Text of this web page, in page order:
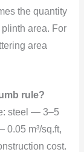
the quantity
area. For
area
rule?
steel — 3–5
m³/sq.ft,
cost.